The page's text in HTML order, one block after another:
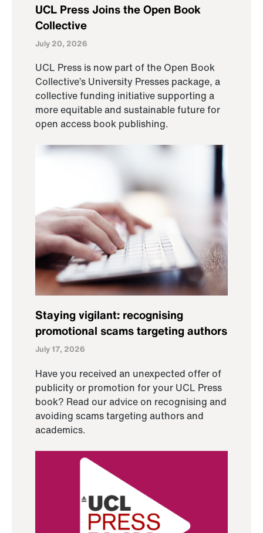
UCL Press Joins the Open Book
Collective
July 20, 2026
UCL Press is now part of the Open Book
Collective’s University Presses package, a
collective funding initiative supporting a
more equitable and sustainable future for
open access book publishing.
Staying vigilant: recognising
promotional scams targeting authors
July 17, 2026
Have you received an unexpected offer of
publicity or promotion for your UCL Press
book? Read our advice on recognising and
avoiding scams targeting authors and
academics.